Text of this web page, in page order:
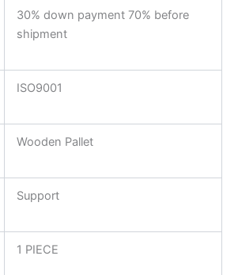
30% down payment 70% before
shipment
ISO9001
Wooden Pallet
Support
1 PIECE